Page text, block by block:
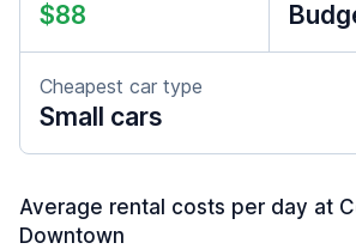
$88
Cheapest car type
Small cars
Average rental costs per day at
Downtown